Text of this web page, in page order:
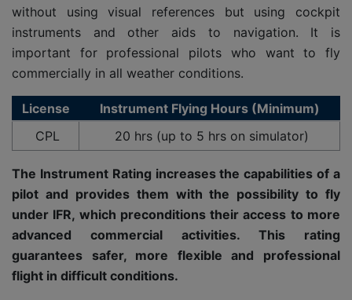
without using visual references but using cockpit
instruments and other aids to navigation. It is
important for professional pilots who want to fly
commercially in all weather conditions.
License
Instrument Flying Hours (Minimum)
CPL
20 hrs (up to 5 hrs on simulator)
The Instrument Rating increases the capabilities of a
pilot and provides them with the possibility to fly
under IFR, which preconditions their access to more
advanced commercial activities. This rating
guarantees safer, more flexible and professional
flight in difficult conditions.